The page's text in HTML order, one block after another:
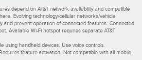
depend on AT&T network availability and compatible
Evolving technology/cellular networks/vehicle
and prevent operation of connected features. Connected
Available Wi-Fi hotspot requires separate AT&T
using handheld devices. Use voice controls.
feature activation. Not compatible with all mobile